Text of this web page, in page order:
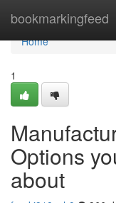
bookmarkingfeed
Home
Home
1
Options
about